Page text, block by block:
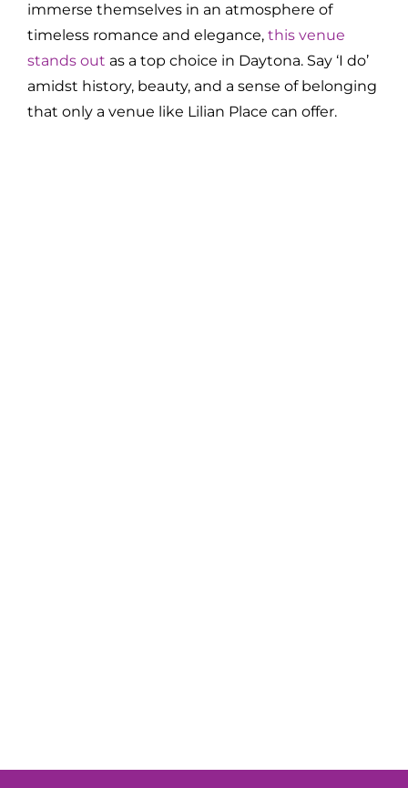
immerse themselves in an atmosphere of
timeless romance and elegance, this venue
stands out as a top choice in Daytona. Say ‘I do’
amidst history, beauty, and a sense of belonging
that only a venue like Lilian Place can offer.